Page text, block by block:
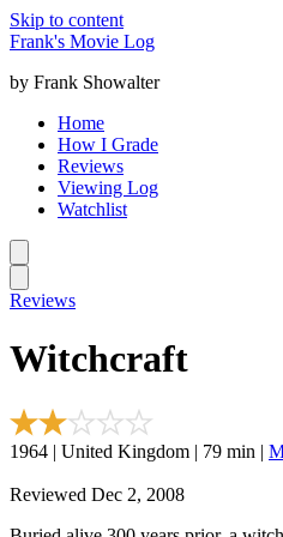
Skip to content
Frank's Movie Log
by Frank Showalter
Home
How I Grade
Reviews
Viewing Log
Watchlist
Reviews
Witchcraft
1964 | United Kingdom | 79 min |
Reviewed Dec 2, 2008